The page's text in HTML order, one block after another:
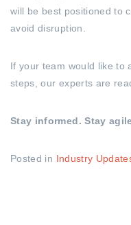
will be best positioned to
avoid disruption.
If your team would like to
steps, our experts are
Stay informed. Stay
Posted in Industry